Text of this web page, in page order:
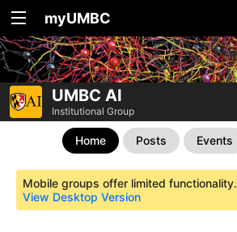
myUMBC
UMBC AI
Institutional Group
Home Posts Events
Mobile groups offer limited functionality.
View Desktop Version